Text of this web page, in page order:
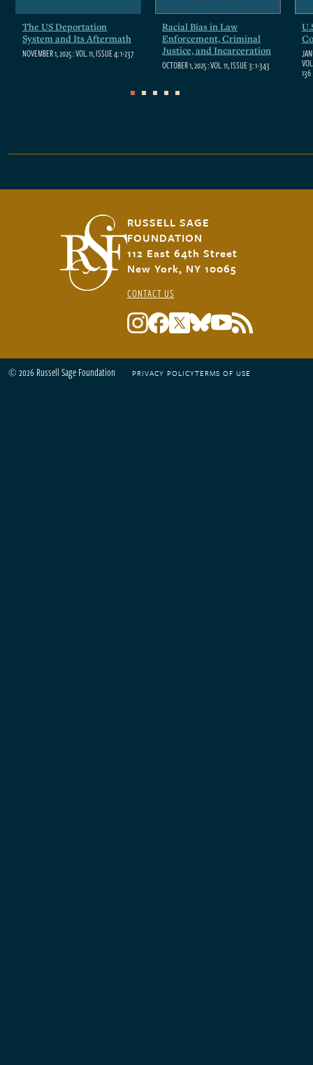
The US Deportation
System and Its Aftermath
NOVEMBER 1, 2025: VOL. 11, ISSUE 4: 1-237
Racial Bias in Law
Enforcement, Criminal
Justice, and Incarceration
OCTOBER 1, 2025: VOL. 11, ISSUE 3: 1-343
136
The Social and Political
Impact of the COVID-19
Pandemic
Status: What It Is and
Why It Matters for
Inequality
NOVEMBER 1, 2022: VOL. 8, ISSUE 7: 1-227
0 1 2 3 4
RUSSELL SAGE
FOUNDATION
112 East 64th Street
New York, NY 10065
CONTACT US
© 2026 Russell Sage Foundation Footer
PRIVACY POLICYTERMS OF USE